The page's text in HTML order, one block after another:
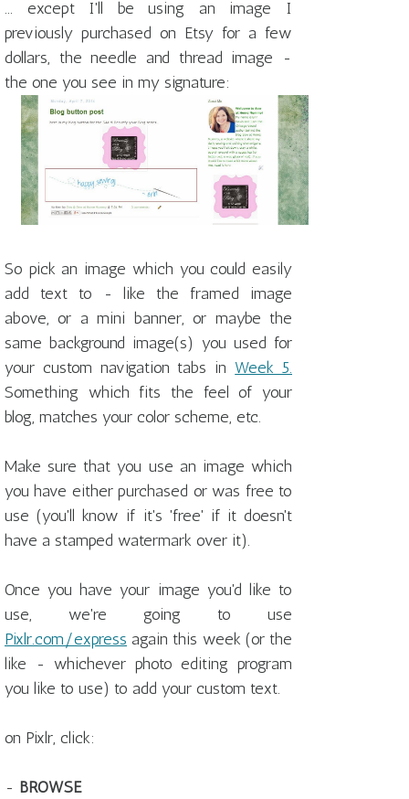
... except I'll be using an image I
previously purchased on Etsy for a few
dollars, the needle and thread image -
the one you see in my signature:
So pick an image which you could easily
add text to - like the framed image
above, or a mini banner, or maybe the
same background image(s) you used for
your custom navigation tabs in Week 5.
Something which fits the feel of your
blog, matches your color scheme, etc.
Make sure that you use an image which
you have either purchased or was free to
use (you'll know if it's 'free' if it doesn't
have a stamped watermark over it).
Once you have your image you'd like to
use, we're going to use
Pixlr.com/express again this week (or the
like - whichever photo editing program
you like to use) to add your custom text.
on Pixlr, click:
- BROWSE